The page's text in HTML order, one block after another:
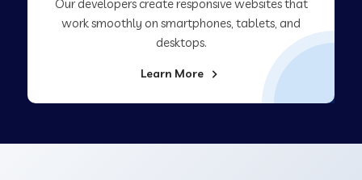
Our developers create responsive websites that
work smoothly on smartphones, tablets, and
desktops.
Learn More